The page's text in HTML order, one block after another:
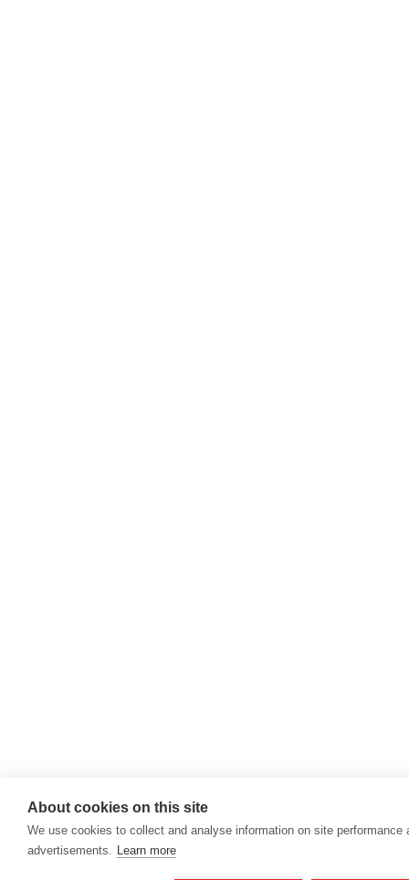
About cookies on this site
We use cookies to collect and analyse information on site
advertisements. Learn more